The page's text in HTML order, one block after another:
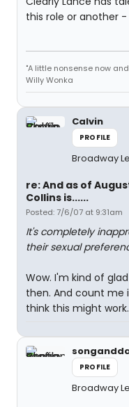
this role or another -
"A little nonsense now
Willy Wonka
Calvin
PROFILE
Broadway
re: And as of
Collins is......
Posted: 7/6/07 at 9:31am
It's completely
their sexual
Wow. I'm kind of
then. And count me
think this might work.
PROFILE
Broadway